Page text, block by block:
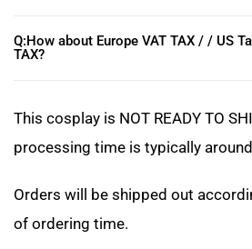
Q:How about Europe VAT TAX / / US
TAX?
This cosplay is NOT READY TO
processing time is typically
Orders will be shipped out
of ordering time.